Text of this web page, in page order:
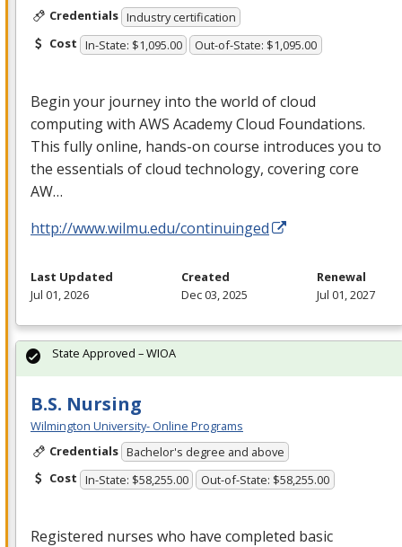
Credentials Industry certification
Cost In-State: $1,095.00 Out-of-State: $1,095.00
Begin your journey into the world of cloud
computing with AWS Academy Cloud Foundations.
This fully online, hands-on course introduces you to
the essentials of cloud technology, covering core
AW…
http://www.wilmu.edu/continuinged
Last Updated
Jul 01, 2026
Created
Dec 03, 2025
Renewal
Jul 01, 2027
B.S. Nursing
Wilmington University- Online Programs
Credentials Bachelor's degree and above
Cost In-State: $58,255.00 Out-of-State: $58,255.00
Registered nurses who have completed basic
State Approved – WIOA